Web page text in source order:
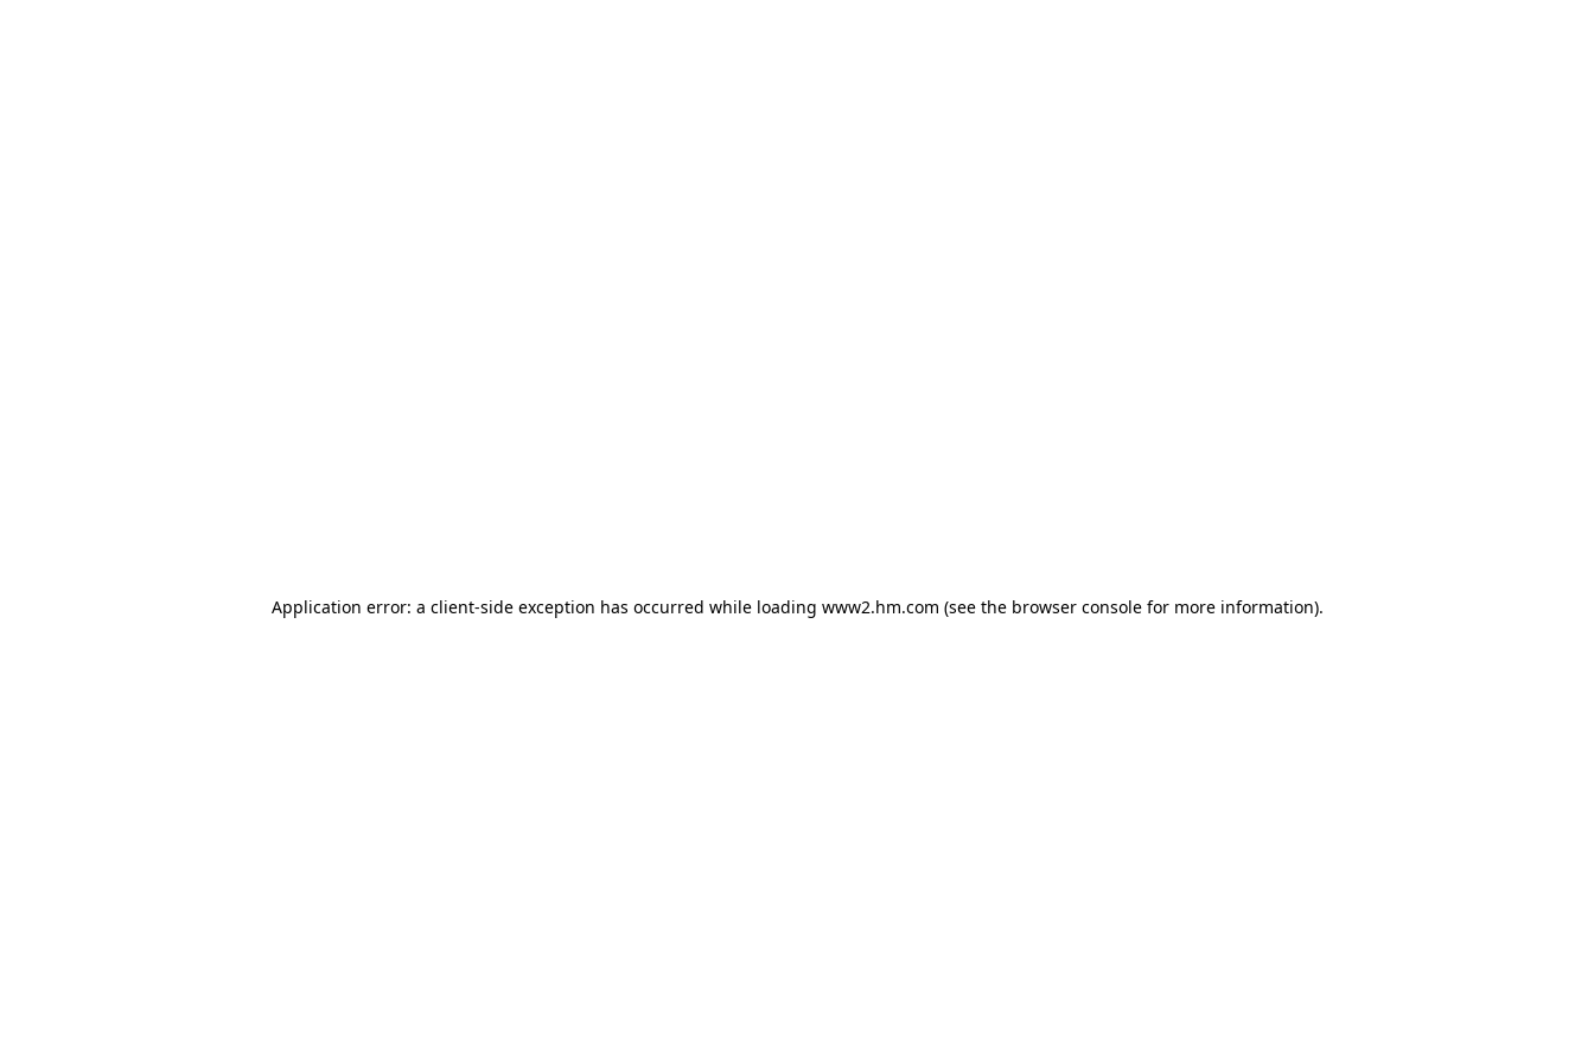
Application error: a client-side exception has occurred while loading www2.hm.com (see the browser console for more information).